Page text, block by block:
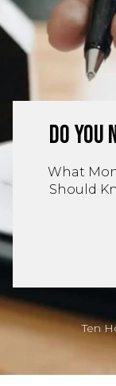
Do You
What
Should
Ten